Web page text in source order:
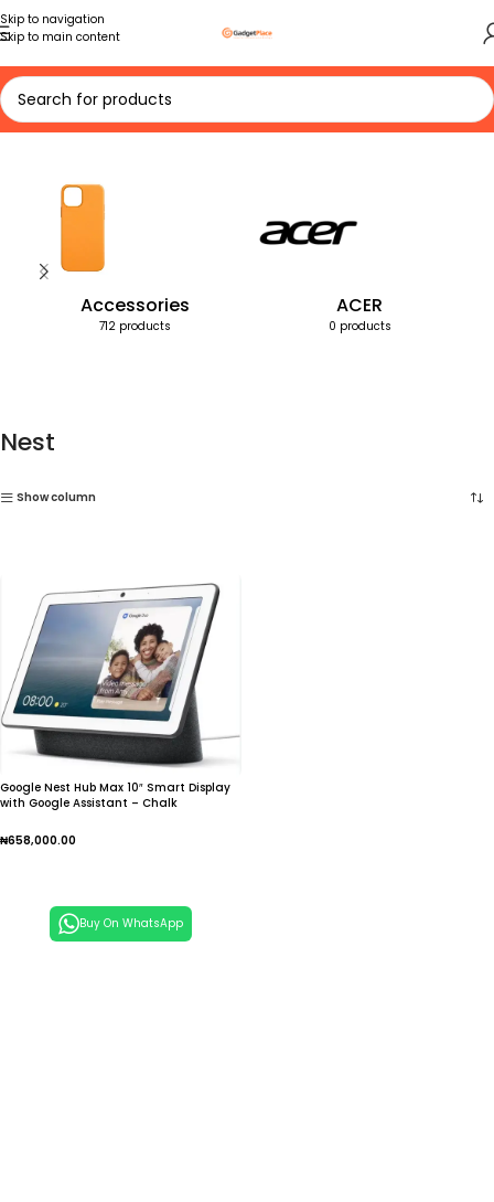
Skip to navigation
Skip to main content
Home Products tagged “Nest”
Accessories
712 products
ACER
0 products
Nest
Show column
Google Nest Hub Max 10″ Smart Display
with Google Assistant – Chalk
₦658,000.00
Buy On WhatsApp